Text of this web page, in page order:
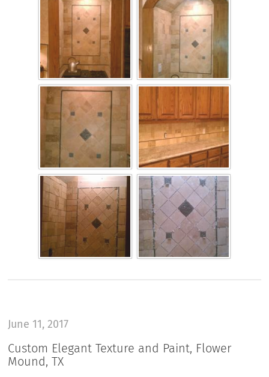
June 11, 2017
Custom Elegant Texture and Paint, Flower
Mound, TX